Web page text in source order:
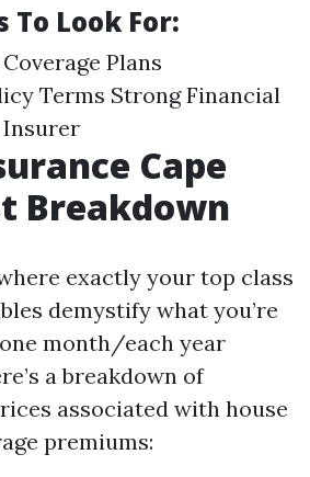
To Look For:
Plans
Terms Strong Financial
Cape
Breakdown
exactly your top class
demystify what you’re
month/each year
a breakdown of
associated with house
premiums: